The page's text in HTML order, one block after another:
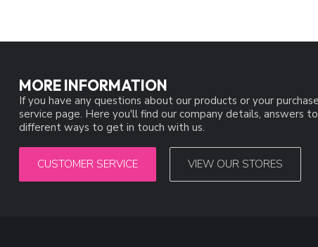
MORE INFORMATION
If you have any questions about our products or your
service page. Here you'll find our company details, answers
different ways to get in touch with us.
CUSTOMER SERVICE VIEW OUR STORES